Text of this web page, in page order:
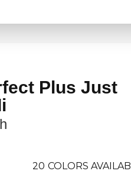
Plus Just
20 COLORS